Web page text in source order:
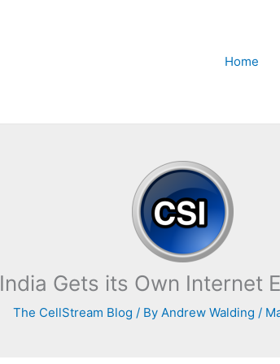
Home
India Gets its Own Internet
The CellStream Blog / By Andrew Walding /